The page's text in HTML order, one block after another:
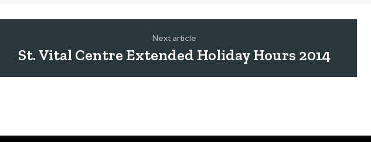
Next article
St. Vital Centre Extended Holiday Hours 2014